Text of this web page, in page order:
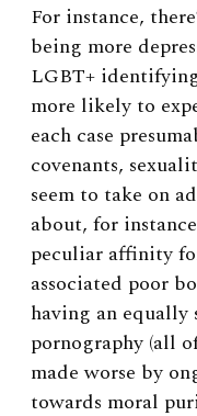
For instance,
being more
LGBT+
more likely to
each case
covenants,
seem to take on
about, for
peculiar affinity
associated poor
having an
pornography (all
made worse by
towards moral